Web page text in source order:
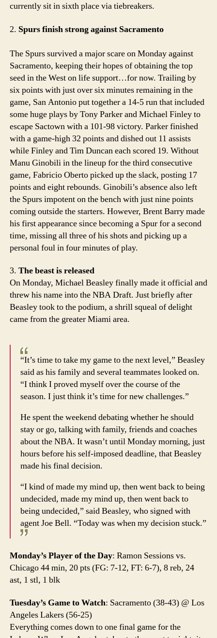
currently sit in sixth place via tiebreakers.
2. Spurs finish strong against Sacramento
The Spurs survived a major scare on Monday against
Sacramento, keeping their hopes of obtaining the top
seed in the West on life support…for now. Trailing by
six points with just over six minutes remaining in the
game, San Antonio put together a 14-5 run that included
some huge plays by Tony Parker and Michael Finley to
escape Sactown with a 101-98 victory. Parker finished
with a game-high 32 points and dished out 11 assists
while Finley and Tim Duncan each scored 19. Without
Manu Ginobili in the lineup for the third consecutive
game, Fabricio Oberto picked up the slack, posting 17
points and eight rebounds. Ginobili’s absence also left
the Spurs impotent on the bench with just nine points
coming outside the starters. However, Brent Barry made
his first appearance since becoming a Spur for a second
time, missing all three of his shots and picking up a
personal foul in four minutes of play.
3. The beast is released
On Monday, Michael Beasley finally made it official and
threw his name into the NBA Draft. Just briefly after
Beasley took to the podium, a shrill squeal of delight
came from the greater Miami area.
“It’s time to take my game to the next level,” Beasley
said as his family and several teammates looked on.
“I think I proved myself over the course of the
season. I just think it’s time for new challenges.”
He spent the weekend debating whether he should
stay or go, talking with family, friends and coaches
about the NBA. It wasn’t until Monday morning, just
hours before his self-imposed deadline, that Beasley
made his final decision.
“I kind of made my mind up, then went back to being
undecided, made my mind up, then went back to
being undecided,” said Beasley, who signed with
agent Joe Bell. “Today was when my decision stuck.”
Monday’s Player of the Day: Ramon Sessions vs.
Chicago 44 min, 20 pts (FG: 7-12, FT: 6-7), 8 reb, 24
ast, 1 stl, 1 blk
Tuesday’s Game to Watch: Sacramento (38-43) @ Los
Angeles Lakers (56-25)
Everything comes down to one final game for the